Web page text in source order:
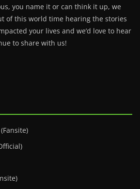
you name it or can think it up, we
of this world time hearing the stories
your lives and we’d love to hear
to share with us!
(Fansite)